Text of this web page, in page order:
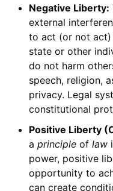
Negative Liberty:
external
to act (or not
state or other
do not harm
speech, religion,
privacy. Legal
constitutional
Positive Liberty
a principleof law
power, positive
opportunity to
can create